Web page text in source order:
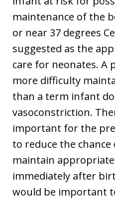
maintenance of the
or near 37 degrees
suggested as the
care for neonates. A
more difficulty
than a term infant
vasoconstriction.
important for the
to reduce the
maintain
immediately after
would be important